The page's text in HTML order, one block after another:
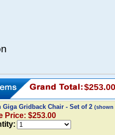
$253.00
Giga Gridback Chair - Set of 2 (shown
Price: $253.00